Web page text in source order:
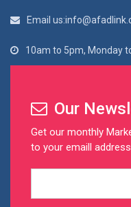
Email
10am to 5pm, Monday
Our
Get our monthly
to your emaill address